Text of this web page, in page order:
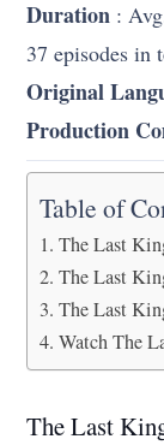
Duration :
37 episodes in
Original
Production
Table of
The Last
The Last
The Last
Watch The
The Last